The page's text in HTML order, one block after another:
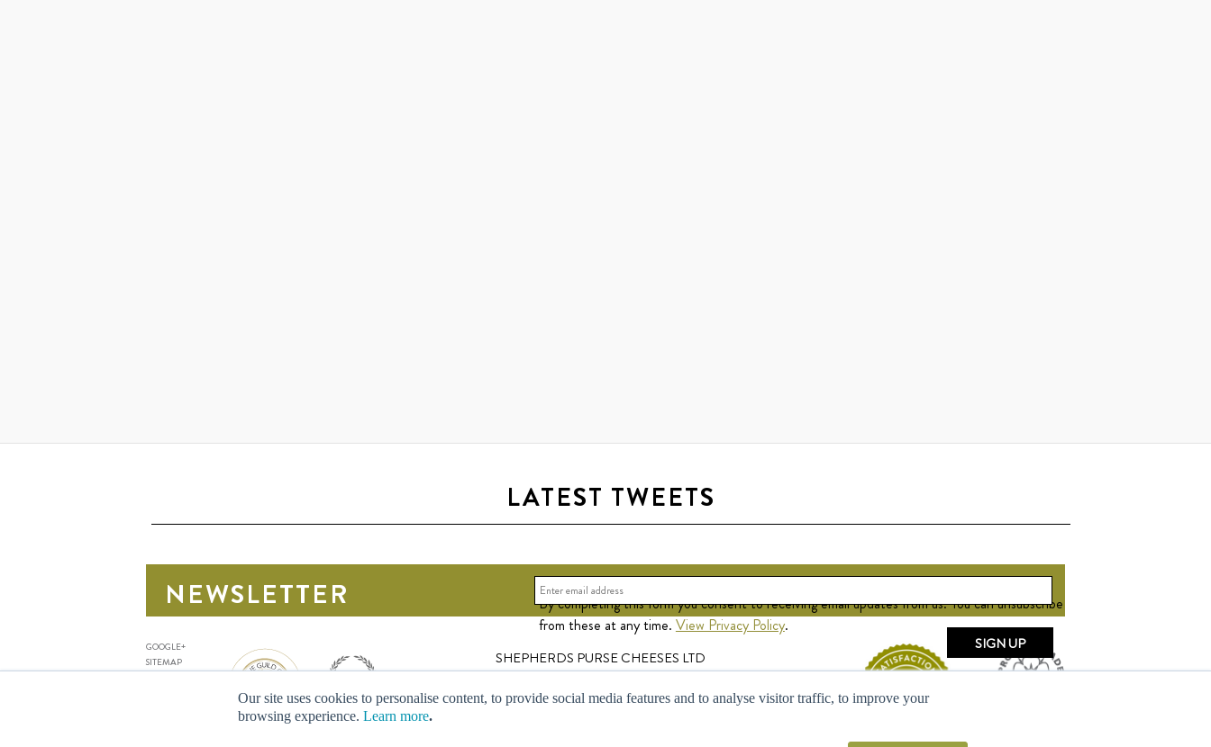
Our site uses cookies to personalise content, to provide social media features and to analyse visitor traffic, to improve your
browsing experience. Learn more.
LATEST TWEETS
NEWSLETTER
By completing this form you consent to receiving email updates from us. You can unsubscribe
from these at any time. View Privacy Policy.
GOOGLE+
SITEMAP
SHEPHERDS PURSE CHEESES LTD
Leachfield Grange, Newsham, Thirsk, North Yorkshire YO7 4DJ.
© Copyright Shepherds Purse Limited 2013. All Rights Reserved.
Registered In England No. 03321578.